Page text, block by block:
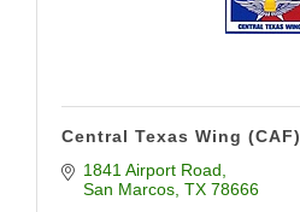
Central Texas Wing (CAF)
1841 Airport Road
San Marcos TX 78666